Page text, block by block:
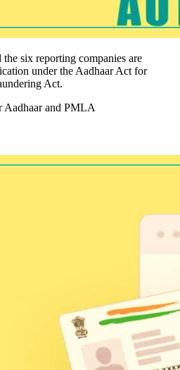
six reporting companies are
under the Aadhaar Act for
Act.
Aadhaar and PMLA